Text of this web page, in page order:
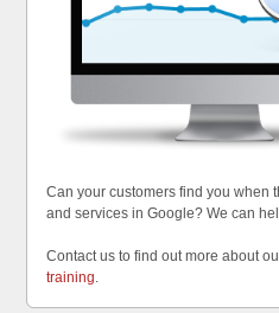
Can your customers find you when
and services in Google? We can
Contact us to find out more about
training